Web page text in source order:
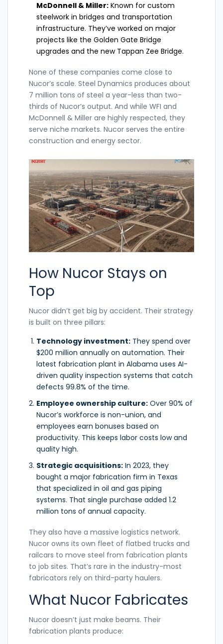
McDonnell & Miller: Known for custom
steelwork in bridges and transportation
infrastructure. They’ve worked on major
projects like the Golden Gate Bridge
upgrades and the new Tappan Zee Bridge.
None of these companies come close to
Nucor’s scale. Steel Dynamics produces about
7 million tons of steel a year-less than two-
thirds of Nucor’s output. And while WFI and
McDonnell & Miller are highly respected, they
serve niche markets. Nucor serves the entire
construction and energy sector.
How Nucor Stays on
Top
Nucor didn’t get big by accident. Their strategy
is built on three pillars:
Technology investment: They spend over
$200 million annually on automation. Their
latest fabrication plant in Alabama uses AI-
driven quality inspection systems that catch
defects 99.8% of the time.
Employee ownership culture: Over 90% of
Nucor’s workforce is non-union, and
employees earn bonuses based on
productivity. This keeps labor costs low and
quality high.
Strategic acquisitions: In 2023, they
bought a major fabrication firm in Texas
that specialized in oil and gas piping
systems. That single purchase added 1.2
million tons of annual capacity.
They also have a massive logistics network.
Nucor owns its own fleet of flatbed trucks and
railcars to move steel from fabrication plants
to job sites. That’s rare in the industry-most
fabricators rely on third-party haulers.
What Nucor Fabricates
Nucor doesn’t just make beams. Their
fabrication plants produce: